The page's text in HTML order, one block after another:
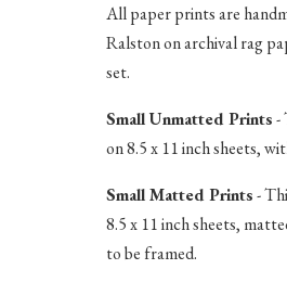
All paper prints are
Ralston on archival rag
set.
Small Unmatted Prints-
on 8.5 x 11 inch sheets,
Small Matted Prints-
8.5 x 11 inch sheets,
to be framed.